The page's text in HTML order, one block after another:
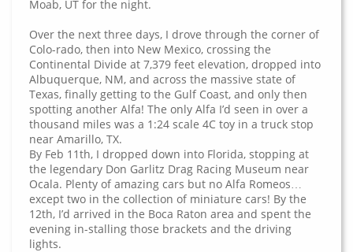
Moab, UT for the night.
Over the next three days, I drove through the corner of
Colo-rado, then into New Mexico, crossing the
Continental Divide at 7,379 feet elevation, dropped into
Albuquerque, NM, and across the massive state of
Texas, finally getting to the Gulf Coast, and only then
spotting another Alfa! The only Alfa I’d seen in over a
thousand miles was a 1:24 scale 4C toy in a truck stop
near Amarillo, TX.
By Feb 11th, I dropped down into Florida, stopping at
the legendary Don Garlitz Drag Racing Museum near
Ocala. Plenty of amazing cars but no Alfa Romeos…
except two in the collection of miniature cars! By the
12th, I’d arrived in the Boca Raton area and spent the
evening in-stalling those brackets and the driving
lights.